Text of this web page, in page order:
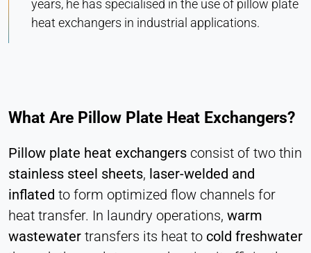
years, he has specialised in the use of pillow plate
heat exchangers in industrial applications.
What Are Pillow Plate Heat Exchangers?
Pillow plate heat exchangers consist of two thin
stainless steel sheets, laser-welded and
inflated to form optimized flow channels for
heat transfer. In laundry operations, warm
wastewater transfers its heat to cold freshwater
1 Year
to improve performance and usability. Data is
processed anonymously.
Matomo
Provider:
Heat Transfer Technology
Statistics